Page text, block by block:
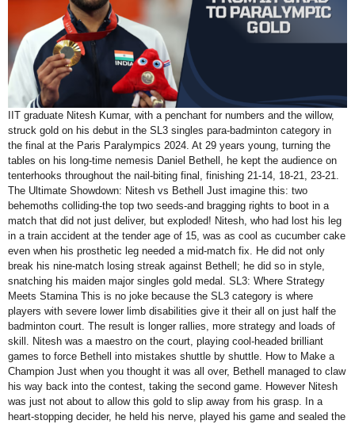
IIT graduate Nitesh Kumar, with a penchant for numbers and the willow,
struck gold on his debut in the SL3 singles para-badminton category in
the final at the Paris Paralympics 2024. At 29 years young, turning the
tables on his long-time nemesis Daniel Bethell, he kept the audience on
tenterhooks throughout the nail-biting final, finishing 21-14, 18-21, 23-21.
The Ultimate Showdown: Nitesh vs Bethell Just imagine this: two
behemoths colliding-the top two seeds-and bragging rights to boot in a
match that did not just deliver, but exploded! Nitesh, who had lost his leg
in a train accident at the tender age of 15, was as cool as cucumber cake
even when his prosthetic leg needed a mid-match fix. He did not only
break his nine-match losing streak against Bethell; he did so in style,
snatching his maiden major singles gold medal. SL3: Where Strategy
Meets Stamina This is no joke because the SL3 category is where
players with severe lower limb disabilities give it their all on just half the
badminton court. The result is longer rallies, more strategy and loads of
skill. Nitesh was a maestro on the court, playing cool-headed brilliant
games to force Bethell into mistakes shuttle by shuttle. How to Make a
Champion Just when you thought it was all over, Bethell managed to claw
his way back into the contest, taking the second game. However Nitesh
was just not about to allow this gold to slip away from his grasp. In a
heart-stopping decider, he held his nerve, played his game and sealed the